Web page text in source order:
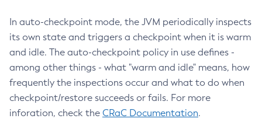
In auto-checkpoint mode, the JVM periodically inspects
its own state and triggers a checkpoint when it is warm
and idle. The auto-checkpoint policy in use defines -
among other things - what "warm and idle" means, how
frequently the inspections occur and what to do when
checkpoint/restore succeeds or fails. For more
inforation, check the CRaC Documentation.